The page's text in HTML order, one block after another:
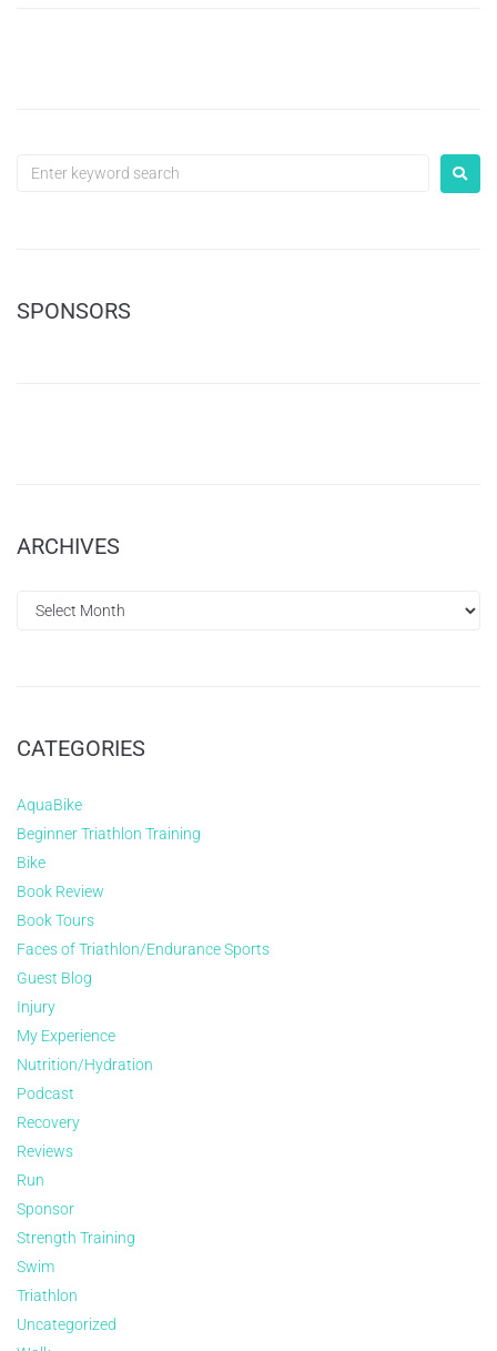
SPONSORS
ARCHIVES
CATEGORIES
AquaBike
Beginner Triathlon Training
Bike
Book Review
Book Tours
Faces of Triathlon/Endurance Sports
Guest Blog
Injury
My Experience
Nutrition/Hydration
Podcast
Recovery
Reviews
Run
Sponsor
Strength Training
Swim
Triathlon
Uncategorized